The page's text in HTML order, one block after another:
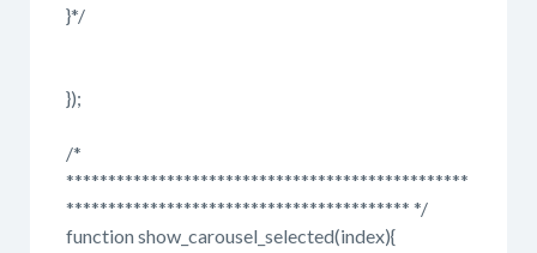
}*/
});
/*
************************************************
***************************************** */
function show_carousel_selected(index){